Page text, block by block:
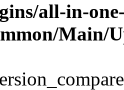
all-in-
Main/